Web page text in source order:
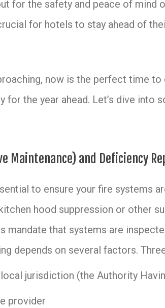
for the safety and peace of mind
for hotels to stay ahead of
now is the perfect time
the year ahead. Let’s dive into
Maintenance) and Deficiency
to ensure your fire systems
hood suppression or other
that systems are
depends on several factors.
jurisdiction (the Authority
provider